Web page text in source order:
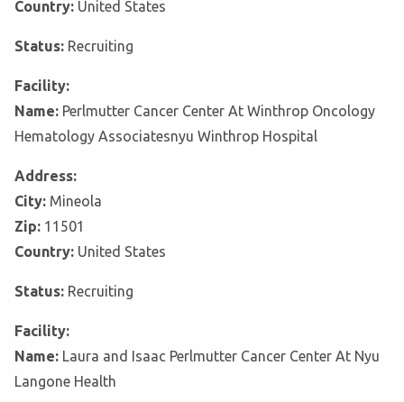
Country: United States
Status: Recruiting
Facility:
Name: Perlmutter Cancer Center At Winthrop Oncology
Hematology Associatesnyu Winthrop Hospital
Address:
City: Mineola
Zip: 11501
Country: United States
Status: Recruiting
Facility:
Name: Laura and Isaac Perlmutter Cancer Center At Nyu
Langone Health